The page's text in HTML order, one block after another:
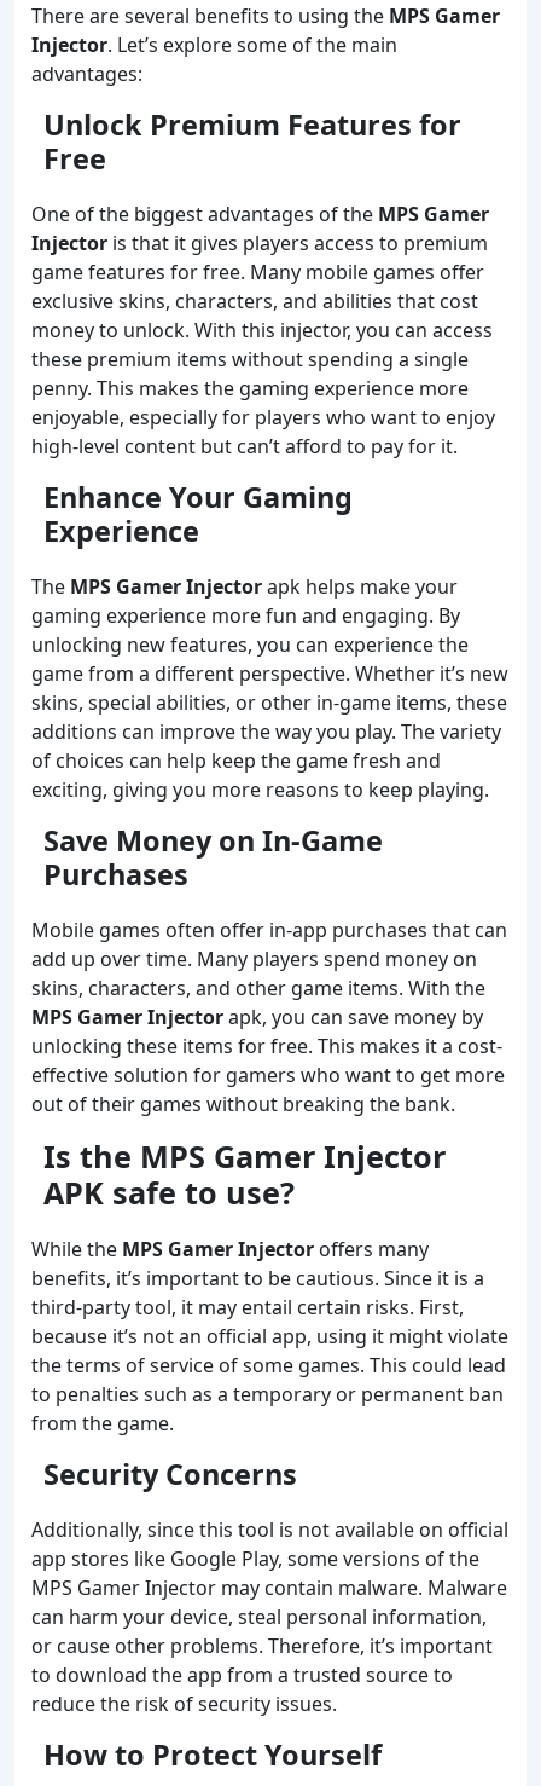
There are several benefits to using the MPS Gamer
Injector. Let’s explore some of the main
advantages:
Unlock Premium Features for
Free
One of the biggest advantages of the MPS Gamer
Injector is that it gives players access to premium
game features for free. Many mobile games offer
exclusive skins, characters, and abilities that cost
money to unlock. With this injector, you can access
these premium items without spending a single
penny. This makes the gaming experience more
enjoyable, especially for players who want to enjoy
high-level content but can’t afford to pay for it.
Enhance Your Gaming
Experience
The MPS Gamer Injectorapk helps make your
gaming experience more fun and engaging. By
unlocking new features, you can experience the
game from a different perspective. Whether it’s new
skins, special abilities, or other in-game items, these
additions can improve the way you play. The variety
of choices can help keep the game fresh and
exciting, giving you more reasons to keep playing.
Save Money on In-Game
Purchases
Mobile games often offer in-app purchases that can
add up over time. Many players spend money on
skins, characters, and other game items. With the
MPS Gamer Injectorapk, you can save money by
unlocking these items for free. This makes it a cost-
effective solution for gamers who want to get more
out of their games without breaking the bank.
Is the MPS Gamer Injector
APK safe to use?
While the MPS Gamer Injector offers many
benefits, it’s important to be cautious. Since it is a
third-party tool, it may entail certain risks. First,
because it’s not an official app, using it might violate
the terms of service of some games. This could lead
to penalties such as a temporary or permanent ban
from the game.
Security Concerns
Additionally, since this tool is not available on official
app stores like Google Play, some versions of the
MPS Gamer Injector may contain malware. Malware
can harm your device, steal personal information,
or cause other problems. Therefore, it’s important
to download the app from a trusted source to
reduce the risk of security issues.
How to Protect Yourself